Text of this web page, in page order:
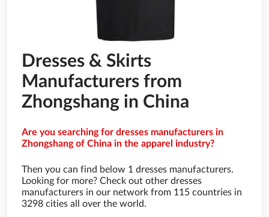
Dresses & Skirts
Manufacturers from
Zhongshang in China
Are you searching for dresses manufacturers in
Zhongshang of China in the apparel industry?
Then you can find below 1 dresses manufacturers.
Looking for more? Check out other dresses
manufacturers in our network from 115 countries in
3298 cities all over the world.